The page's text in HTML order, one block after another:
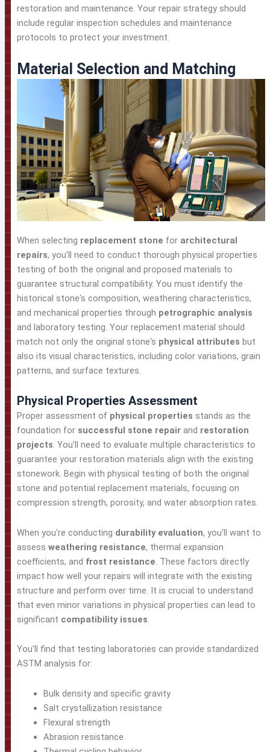
restoration and maintenance. Your repair strategy should
include regular inspection schedules and maintenance
protocols to protect your investment.
Material Selection and Matching
When selecting replacement stone for architectural
repairs, you'll need to conduct thorough physical properties
testing of both the original and proposed materials to
guarantee structural compatibility. You must identify the
historical stone's composition, weathering characteristics,
and mechanical properties through petrographic analysis
and laboratory testing. Your replacement material should
match not only the original stone's physical attributes but
also its visual characteristics, including color variations, grain
patterns, and surface textures.
Physical Properties Assessment
Proper assessment of physical properties stands as the
foundation for successful stone repairand restoration
projects. You'll need to evaluate multiple characteristics to
guarantee your restoration materials align with the existing
stonework. Begin with physical testing of both the original
stone and potential replacement materials, focusing on
compression strength, porosity, and water absorption rates.
When you're conducting durability evaluation, you'll want to
assess weathering resistance, thermal expansion
coefficients, and frost resistance. These factors directly
impact how well your repairs will integrate with the existing
structure and perform over time. It is crucial to understand
that even minor variations in physical properties can lead to
significant compatibility issues.
You'll find that testing laboratories can provide standardized
ASTM analysis for:
Bulk density and specific gravity
Salt crystallization resistance
Flexural strength
Abrasion resistance